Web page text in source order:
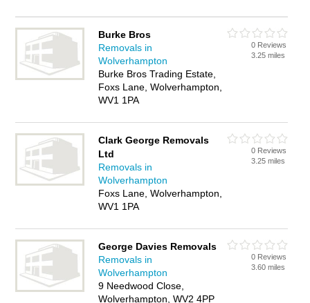
Burke Bros
Removals in
Wolverhampton
Burke Bros Trading Estate,
Foxs Lane, Wolverhampton,
WV1 1PA
0 Reviews
3.25 miles
Clark George Removals
Ltd
Removals in
Wolverhampton
Foxs Lane, Wolverhampton,
WV1 1PA
0 Reviews
3.25 miles
George Davies Removals
Removals in
Wolverhampton
9 Needwood Close,
Wolverhampton, WV2 4PP
0 Reviews
3.60 miles